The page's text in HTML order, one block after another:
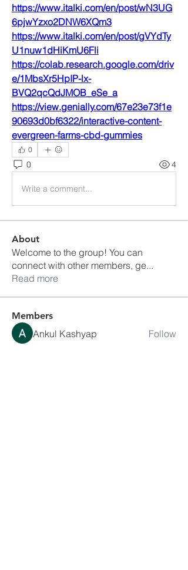
https://www.italki.com/en/post/wN3UG
6pjwYzxo2DNW6XQm3
https://www.italki.com/en/post/gVYdTy
U1nuw1dHiKmU6Fli
https://colab.research.google.com/driv
e/1MbsXr5HpIP-lx-
BVQ2qcQdJMOB_eSe_a
https://view.genially.com/67e23e73f1e
90693d0bf6322/interactive-content-
evergreen-farms-cbd-gummies
0
0 4
Write a comment...
About
Welcome to the group! You can
connect with other members, ge...
Read more
Members
Ankul Kashyap Follow